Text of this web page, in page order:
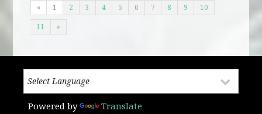
« 1 2 3 4 5 6 7 8 9 10
11 »
Powered by Translate